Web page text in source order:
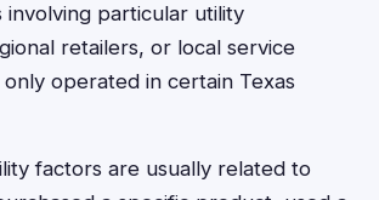
involving particular utility
retailers, or local service
operated in certain Texas
factors are usually related to